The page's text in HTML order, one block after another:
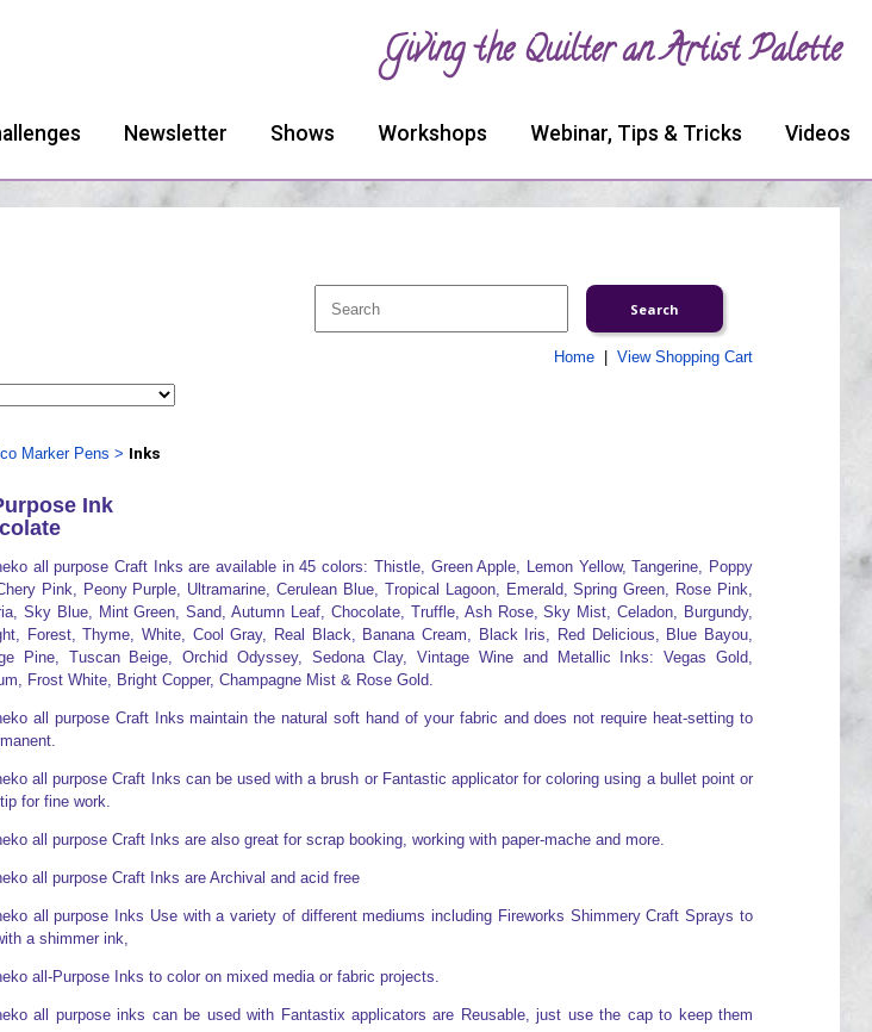
Giving the Quilter an Artist Palette
Newsletter Shows Workshops Webinar, Tips & Tricks Videos
Home| View Shopping Cart
Marker Pens > Inks
Ink
all purpose Craft Inks are available in 45 colors: Thistle, Green Apple, Lemon Yellow, Tangerine, Poppy
Pink, Peony Purple, Ultramarine, Cerulean Blue, Tropical Lagoon, Emerald, Spring Green, Rose Pink,
Sky Blue, Mint Green, Sand, Autumn Leaf, Chocolate, Truffle, Ash Rose, Sky Mist, Celadon, Burgundy,
Forest, Thyme, White, Cool Gray, Real Black, Banana Cream, Black Iris, Red Delicious, Blue Bayou,
Pine, Tuscan Beige, Orchid Odyssey, Sedona Clay, Vintage Wine and Metallic Inks: Vegas Gold,
Frost White, Bright Copper, Champagne Mist & Rose Gold.
all purpose Craft Inks maintain the natural soft hand of your fabric and does not require heat-setting to
all purpose Craft Inks can be used with a brush or Fantastic applicator for coloring using a bullet point or
for fine work.
all purpose Craft Inks are also great for scrap booking, working with paper-mache and more.
all purpose Craft Inks are Archival and acid free
all purpose Inks Use with a variety of different mediums including Fireworks Shimmery Craft Sprays to
a shimmer ink,
all-Purpose Inks to color on mixed media or fabric projects.
all purpose inks can be used with Fantastix applicators are Reusable, just use the cap to keep them